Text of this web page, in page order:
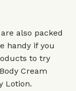
also packed
handy if you
to try
Cream
Lotion.